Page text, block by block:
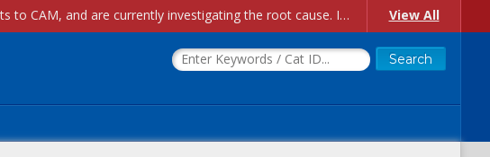
Account Creation Issues: We have received reports of issues with creating new user accounts and linking accounts to CAM, and are currently investigating the root cause. In the meantime: - If you're experiencing errors creating new users, please use the "Quick Add" feature instead (click the "Quick Add" button on the Manage Users page). - If you're experiencing errors linking CAM accoun... View All